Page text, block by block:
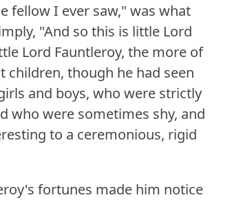
fellow I ever saw," was what
"And so this is little Lord
Lord Fauntleroy, the more of
children, though he had seen
and boys, who were strictly
who were sometimes shy, and
to a ceremonious, rigid
fortunes made him notice